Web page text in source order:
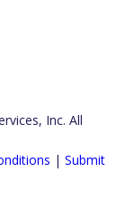
Inc. All
| Submit